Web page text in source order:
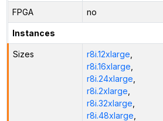
FPGA no
Instances
Sizes r8i.12xlarge
r8i.16xlarge
r8i.24xlarge
r8i.2xlarge
r8i.32xlarge
r8i.48xlarge